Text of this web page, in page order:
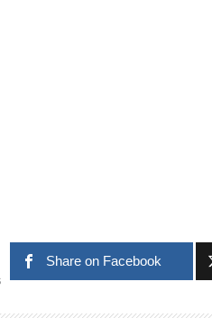
Share on Facebook